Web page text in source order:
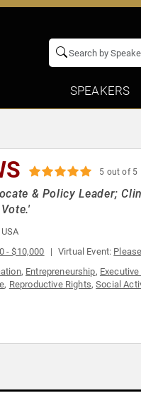
SPEAKERS
5 out of 5
& Policy Leader;
- $10,000 Virtual Event:
, Entrepreneurship,
, Reproductive Rights,Social